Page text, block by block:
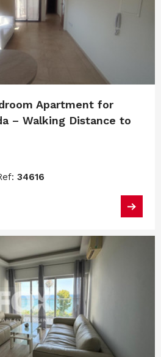
Apartment for
– Walking Distance to
34616